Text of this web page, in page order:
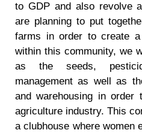
to GDP and also revolve
are planning to put
farms in order to create a
within this community, we
as the seeds,
management as well as
and warehousing in order
agriculture industry. This
a clubhouse where women